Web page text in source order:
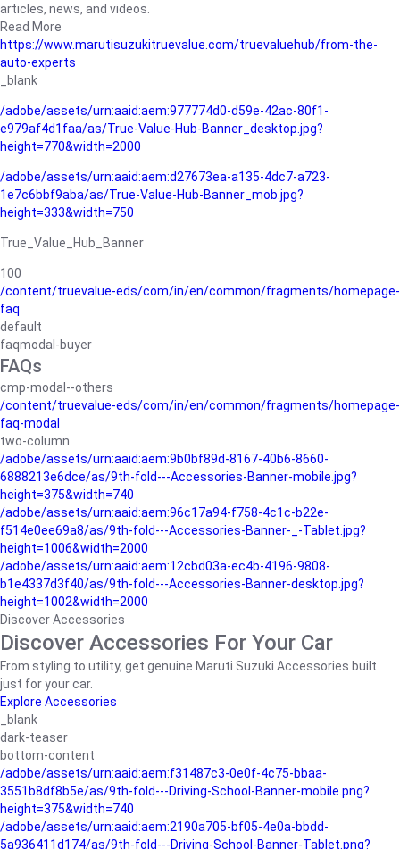
articles, news, and videos.
Read More
https://www.marutisuzukitruevalue.com/truevaluehub/from-the-
auto-experts
_blank
/adobe/assets/urn:aaid:aem:977774d0-d59e-42ac-80f1-
e979af4d1faa/as/True-Value-Hub-Banner_desktop.jpg?
height=770&width=2000
/adobe/assets/urn:aaid:aem:d27673ea-a135-4dc7-a723-
1e7c6bbf9aba/as/True-Value-Hub-Banner_mob.jpg?
height=333&width=750
True_Value_Hub_Banner
100
/content/truevalue-eds/com/in/en/common/fragments/homepage-
faq
default
faqmodal-buyer
FAQs
cmp-modal--others
/content/truevalue-eds/com/in/en/common/fragments/homepage-
faq-modal
two-column
/adobe/assets/urn:aaid:aem:9b0bf89d-8167-40b6-8660-
6888213e6dce/as/9th-fold---Accessories-Banner-mobile.jpg?
height=375&width=740
/adobe/assets/urn:aaid:aem:96c17a94-f758-4c1c-b22e-
f514e0ee69a8/as/9th-fold---Accessories-Banner-_-Tablet.jpg?
height=1006&width=2000
/adobe/assets/urn:aaid:aem:12cbd03a-ec4b-4196-9808-
b1e4337d3f40/as/9th-fold---Accessories-Banner-desktop.jpg?
height=1002&width=2000
Discover Accessories
Discover Accessories For Your Car
From styling to utility, get genuine Maruti Suzuki Accessories built
just for your car.
Explore Accessories
_blank
dark-teaser
bottom-content
/adobe/assets/urn:aaid:aem:f31487c3-0e0f-4c75-bbaa-
3551b8df8b5e/as/9th-fold---Driving-School-Banner-mobile.png?
height=375&width=740
/adobe/assets/urn:aaid:aem:2190a705-bf05-4e0a-bbdd-
5a936411d174/as/9th-fold---Driving-School-Banner-Tablet.png?